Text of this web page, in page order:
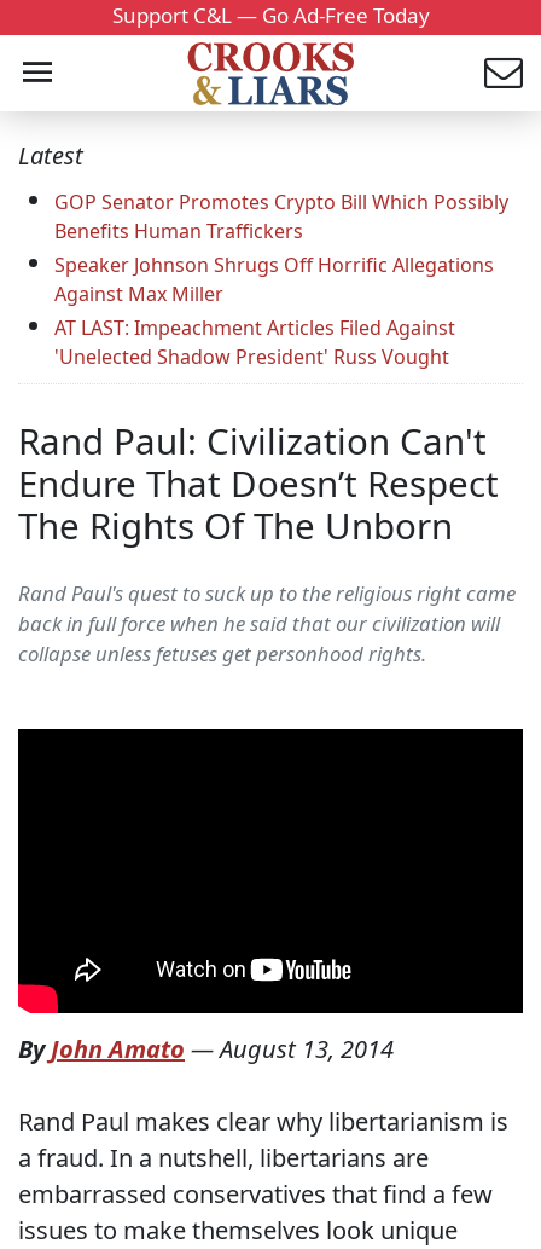
Support C&L — Go Ad-Free Today
Latest
GOP Senator Promotes Crypto Bill Which Possibly
Benefits Human Traffickers
Speaker Johnson Shrugs Off Horrific Allegations
Against Max Miller
AT LAST: Impeachment Articles Filed Against
'Unelected Shadow President' Russ Vought
Rand Paul: Civilization Can't
Endure That Doesn’t Respect
The Rights Of The Unborn
Rand Paul's quest to suck up to the religious right came
back in full force when he said that our civilization will
collapse unless fetuses get personhood rights.
ByJohn Amato —August 13, 2014
Rand Paul makes clear why libertarianism is
a fraud. In a nutshell, libertarians are
embarrassed conservatives that find a few
issues to make themselves look unique